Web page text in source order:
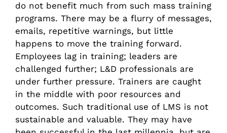
do not benefit much from such mass training
programs. There may be a flurry of messages,
emails, repetitive warnings, but little
happens to move the training forward.
Employees lag in training; leaders are
challenged further; L&D professionals are
under further pressure. Trainers are caught
in the middle with poor resources and
outcomes. Such traditional use of LMS is not
sustainable and valuable. They may have